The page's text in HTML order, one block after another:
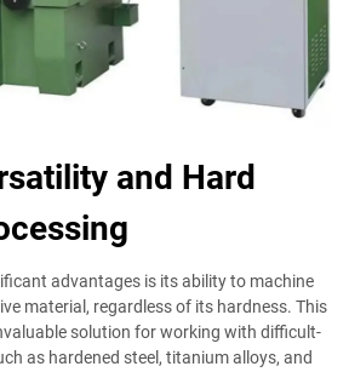
and Hard
advantages is its ability to machine
material, regardless of its hardness. This
solution for working with difficult-
as hardened steel, titanium alloys, and